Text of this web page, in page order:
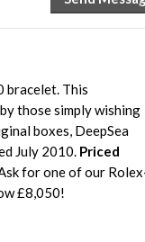
bracelet. This
those simply wishing
boxes, DeepSea
July 2010. Priced
for one of our
£8,050!